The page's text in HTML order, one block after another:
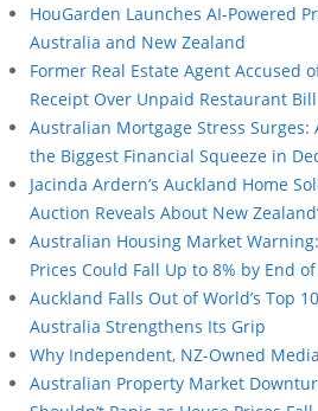
HouGarden Launches AI-Powered
Australia and New Zealand
Former Real Estate Agent Accused
Receipt Over Unpaid Restaurant Bill
Australian Mortgage Stress Surges:
the Biggest Financial Squeeze in
Jacinda Ardern’s Auckland Home
Auction Reveals About New
Australian Housing Market
Prices Could Fall Up to 8% by End
Auckland Falls Out of World’s Top
Australia Strengthens Its Grip
Why Independent, NZ-Owned
Australian Property Market